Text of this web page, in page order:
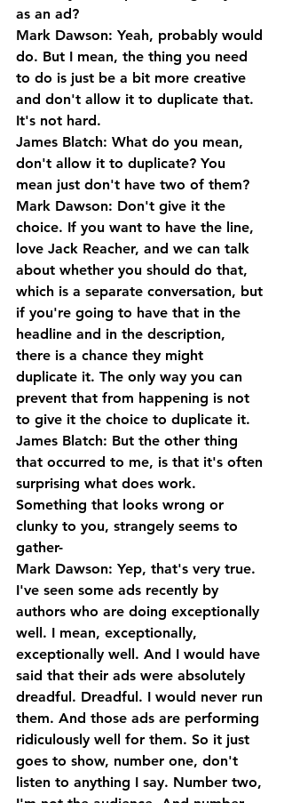
as an ad?
Mark Dawson: Yeah, probably would
do. But I mean, the thing you need
to do is just be a bit more creative
and don't allow it to duplicate that.
It's not hard.
James Blatch: What do you mean,
don't allow it to duplicate? You
mean just don't have two of them?
Mark Dawson: Don't give it the
choice. If you want to have the line,
love Jack Reacher, and we can talk
about whether you should do that,
which is a separate conversation, but
if you're going to have that in the
headline and in the description,
there is a chance they might
duplicate it. The only way you can
prevent that from happening is not
to give it the choice to duplicate it.
James Blatch: But the other thing
that occurred to me, is that it's often
surprising what does work.
Something that looks wrong or
clunky to you, strangely seems to
gather-
Mark Dawson: Yep, that's very true.
I've seen some ads recently by
authors who are doing exceptionally
well. I mean, exceptionally,
exceptionally well. And I would have
said that their ads were absolutely
dreadful. Dreadful. I would never run
them. And those ads are performing
ridiculously well for them. So it just
goes to show, number one, don't
listen to anything I say. Number two,